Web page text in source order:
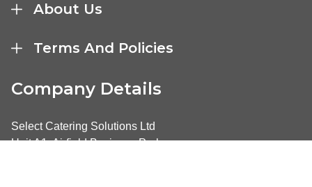
About Us
Terms And Policies
Company Details
Select Catering Solutions Ltd
Unit A1, Airfield Business Park